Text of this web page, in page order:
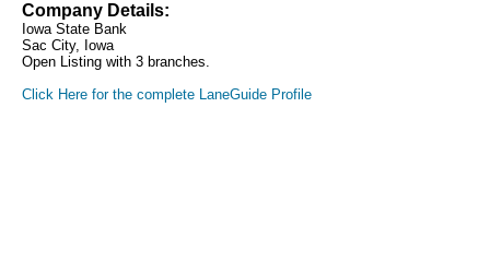
Company Details:
Iowa State Bank
Sac City, Iowa
Open Listing with 3 branches.
Click Here for the complete LaneGuide Profile